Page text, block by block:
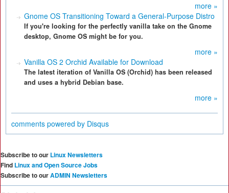
more »
Gnome OS Transitioning Toward a General-Purpose Distro
If you're looking for the perfectly vanilla take on the Gnome
desktop, Gnome OS might be for you.
more »
Vanilla OS 2 Orchid Available for Download
The latest iteration of Vanilla OS (Orchid) has been released
and uses a hybrid Debian base.
more »
comments powered by Disqus
Subscribe to our Linux Newsletters
Find Linux and Open Source Jobs
Subscribe to ourADMIN Newsletters